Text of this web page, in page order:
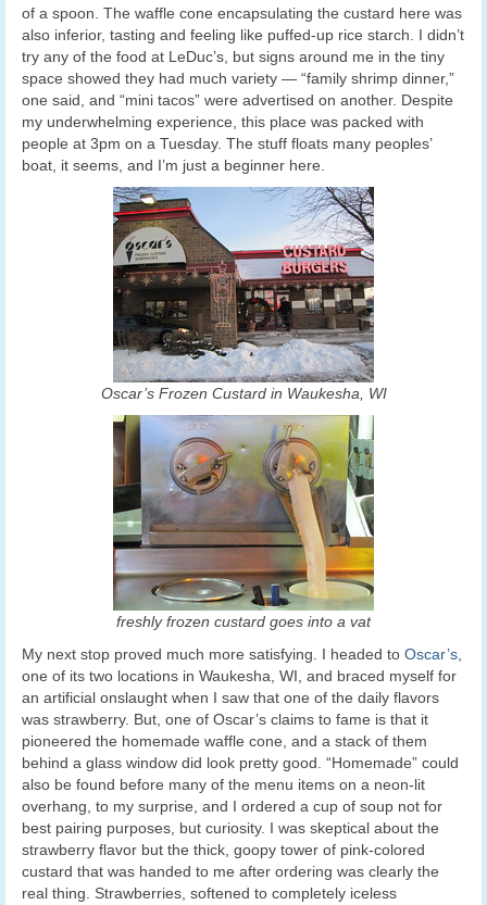
of a spoon. The waffle cone encapsulating the custard here was
also inferior, tasting and feeling like puffed-up rice starch. I didn’t
try any of the food at LeDuc’s, but signs around me in the tiny
space showed they had much variety — “family shrimp dinner,”
one said, and “mini tacos” were advertised on another. Despite
my underwhelming experience, this place was packed with
people at 3pm on a Tuesday. The stuff floats many peoples’
boat, it seems, and I’m just a beginner here.
Oscar’s Frozen Custard in Waukesha, WI
freshly frozen custard goes into a vat
My next stop proved much more satisfying. I headed to Oscar’s
one of its two locations in Waukesha, WI, and braced myself for
an artificial onslaught when I saw that one of the daily flavors
was strawberry. But, one of Oscar’s claims to fame is that it
pioneered the homemade waffle cone, and a stack of them
behind a glass window did look pretty good. “Homemade” could
also be found before many of the menu items on a neon-lit
overhang, to my surprise, and I ordered a cup of soup not for
best pairing purposes, but curiosity. I was skeptical about the
strawberry flavor but the thick, goopy tower of pink-colored
custard that was handed to me after ordering was clearly the
real thing. Strawberries, softened to completely iceless